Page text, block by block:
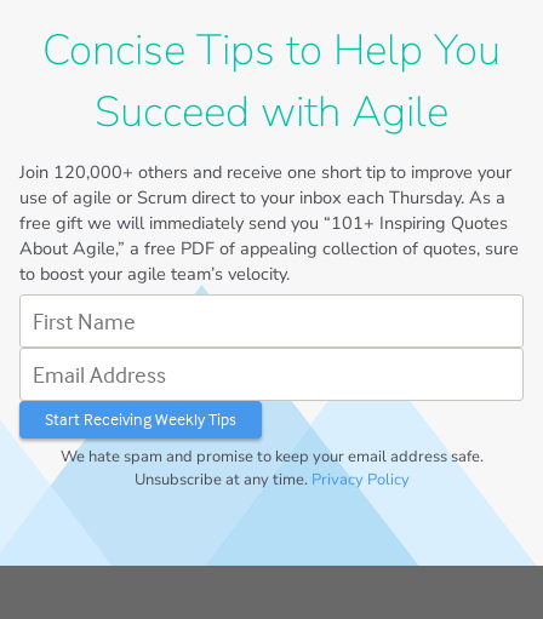
Concise Tips to Help You
Succeed with Agile
Join 120,000+ others and receive one short tip to improve your
use of agile or Scrum direct to your inbox each Thursday. As a
free gift we will immediately send you “101+ Inspiring Quotes
About Agile,” a free PDF of appealing collection of quotes, sure
to boost your agile team’s velocity.
We hate spam and promise to keep your email address safe.
Unsubscribe at any time. Privacy Policy